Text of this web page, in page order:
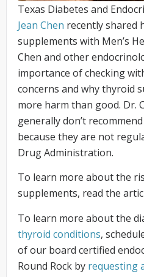
Texas Diabetes and
Jean Chen recently shared
supplements with Men’s
Chen and other
importance of checking
concerns and why thyroid
more harm than good. Dr.
generally don’t
because they are not
Drug Administration.
To learn more about the
supplements, read the
To learn more about the
thyroid conditions,
of our board certified
Round Rock by requesting